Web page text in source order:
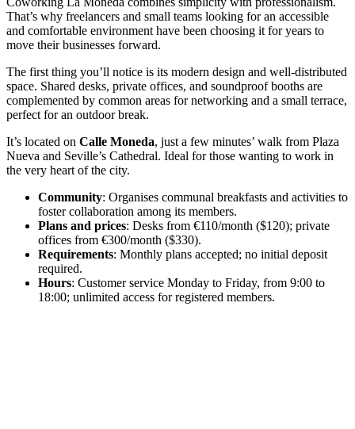
That’s why freelancers and small teams looking for an accessible
and comfortable environment have been choosing it for years to
move their businesses forward.
The first thing you’ll notice is its modern design and well-distributed
space. Shared desks, private offices, and soundproof booths are
complemented by common areas for networking and a small terrace,
perfect for an outdoor break.
It’s located on Calle Moneda, just a few minutes’ walk from Plaza
Nueva and Seville’s Cathedral. Ideal for those wanting to work in
the very heart of the city.
Community: Organises communal breakfasts and activities to
foster collaboration among its members.
Plans and prices: Desks from €110/month ($120); private
offices from €300/month ($330).
Requirements: Monthly plans accepted; no initial deposit
required.
Hours: Customer service Monday to Friday, from 9:00 to
18:00; unlimited access for registered members.